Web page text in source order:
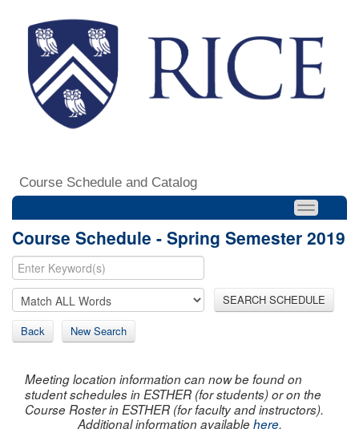
Course Schedule and Catalog
Course Schedule - Spring Semester 2019
SEARCH SCHEDULE
Back New Search
Meeting location information can now be found on
student schedules in ESTHER (for students) or on the
Course Roster in ESTHER (for faculty and instructors).
Additional information availablehere.